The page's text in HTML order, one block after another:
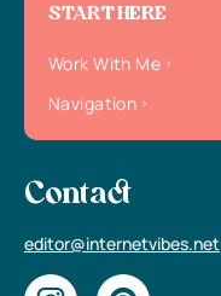
START HERE
Work With Me
Navigation
Contact
editor@internetvibes.net